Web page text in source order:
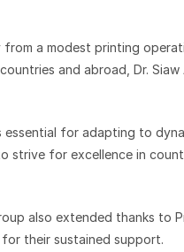
from a modest printing
and abroad, Dr.
for adapting to
strive for excellence in
also extended thanks to
their sustained support.